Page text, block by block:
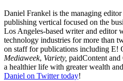
Daniel Frankel is the managing
publishing vertical focused on the
Los Angeles-based writer and editor
technology industries for more than
on staff for publications including E!
Mediaweek, Variety, paidContent
a healthier life with greater wealth
Daniel on Twitter today!